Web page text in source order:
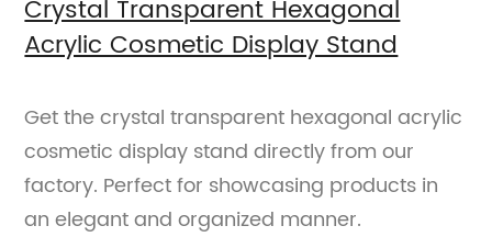
Crystal Transparent Hexagonal
Acrylic Cosmetic Display Stand
Get the crystal transparent hexagonal acrylic
cosmetic display stand directly from our
factory. Perfect for showcasing products in
an elegant and organized manner.